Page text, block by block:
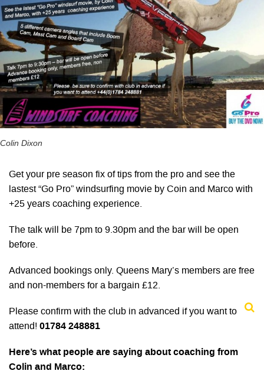
Colin Dixon
Get your pre season fix of tips from the pro and see the
lastest “Go Pro” windsurfing movie by Coin and Marco with
+25 years coaching experience.
The talk will be 7pm to 9.30pm and the bar will be open
before.
Advanced bookings only. Queens Mary’s members are free
and non-members for a bargain £12.
Please confirm with the club in advanced if you want to
attend! 01784 248881
Here’s what people are saying about coaching from
Colin and Marco: